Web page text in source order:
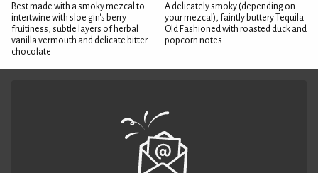
Best made with a smoky mezcal to
intertwine with sloe gin's berry
fruitiness, subtle layers of herbal
vanilla vermouth and delicate bitter
chocolate
A delicately smoky (depending on
your mezcal), faintly buttery Tequila
Old Fashioned with roasted duck and
popcorn notes